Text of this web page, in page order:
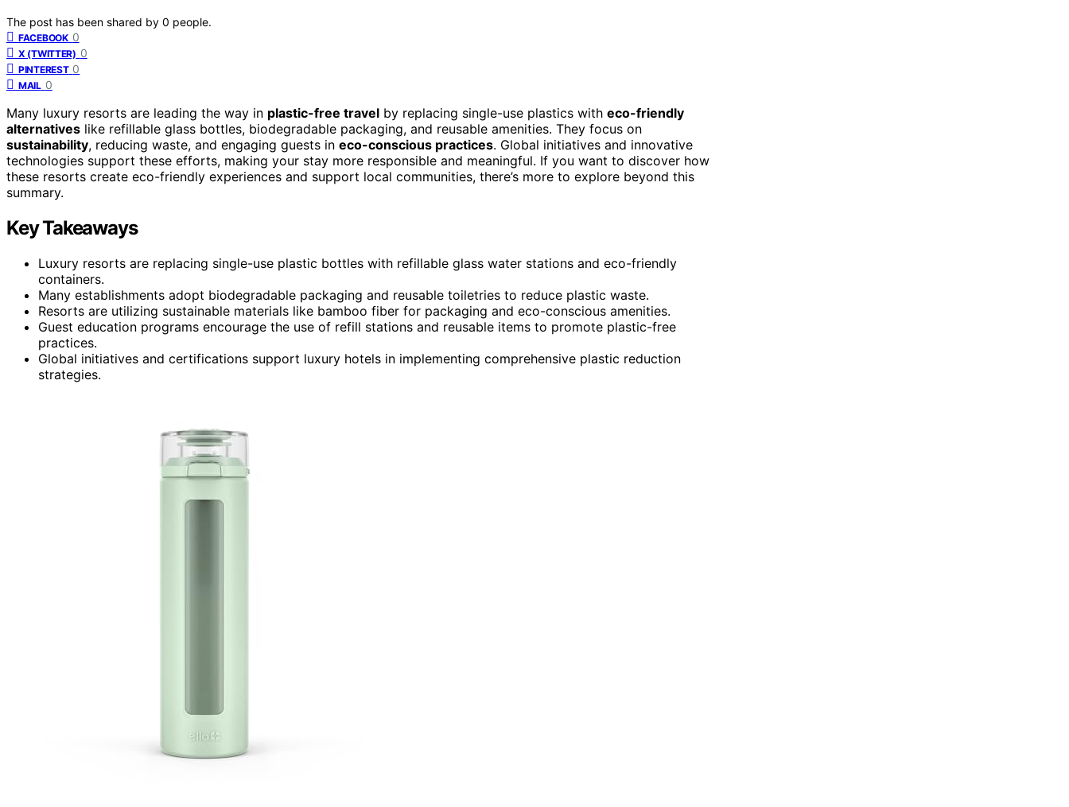
The post has been shared by 0 people.
FACEBOOK 0
X (TWITTER) 0
PINTEREST 0
MAIL 0
Many luxury resorts are leading the way in plastic-free travel by replacing single-use plastics with eco-friendly
alternatives like refillable glass bottles, biodegradable packaging, and reusable amenities. They focus on
sustainability, reducing waste, and engaging guests in eco-conscious practices. Global initiatives and innovative
technologies support these efforts, making your stay more responsible and meaningful. If you want to discover how
these resorts create eco-friendly experiences and support local communities, there’s more to explore beyond this
summary.
Key Takeaways
Luxury resorts are replacing single-use plastic bottles with refillable glass water stations and eco-friendly
containers.
Many establishments adopt biodegradable packaging and reusable toiletries to reduce plastic waste.
Resorts are utilizing sustainable materials like bamboo fiber for packaging and eco-conscious amenities.
Guest education programs encourage the use of refill stations and reusable items to promote plastic-free
practices.
Global initiatives and certifications support luxury hotels in implementing comprehensive plastic reduction
strategies.